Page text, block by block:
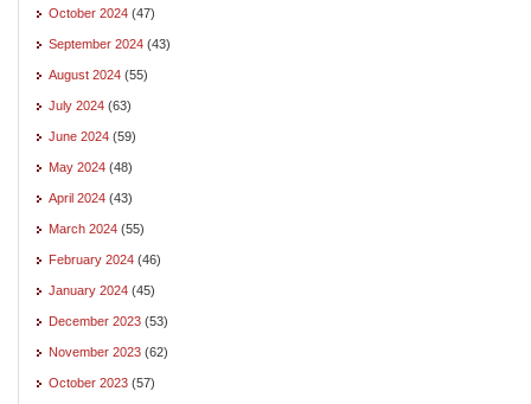
October 2024 (47)
September 2024 (43)
August 2024 (55)
July 2024 (63)
June 2024 (59)
May 2024 (48)
April 2024 (43)
March 2024 (55)
February 2024 (46)
January 2024 (45)
December 2023 (53)
November 2023 (62)
October 2023 (57)